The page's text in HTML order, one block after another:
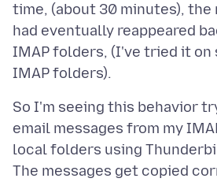
time, (about 30 minutes), the
had eventually reappeared
IMAP folders, (I've tried it
So I'm seeing this behavior
email messages from my
local folders using
The messages get copied